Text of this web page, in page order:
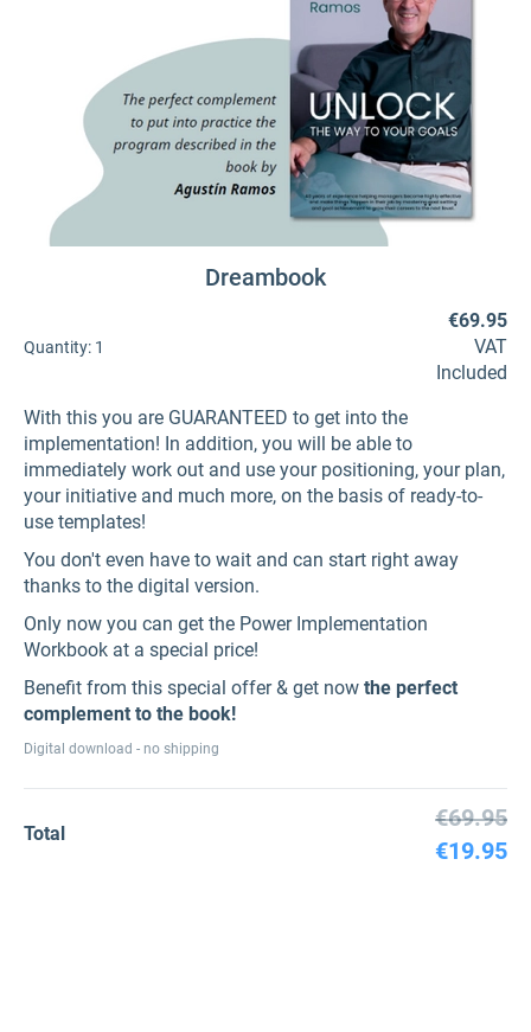
Dreambook
Quantity: 1
€69.95
VAT
Included
With this you are GUARANTEED to get into the
implementation! In addition, you will be able to
immediately work out and use your positioning, your plan,
your initiative and much more, on the basis of ready-to-
use templates!
You don't even have to wait and can start right away
thanks to the digital version.
Only now you can get the Power Implementation
Workbook at a special price!
Benefit from this special offer & get now the perfect
complement to the book!
Digital download - no shipping
Total
€69.95
€19.95